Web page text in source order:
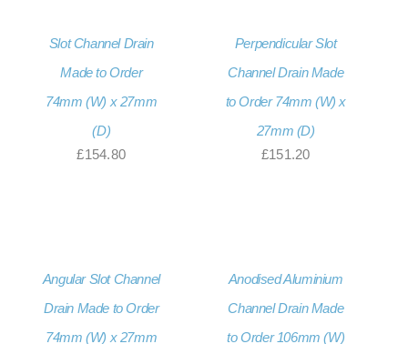
Slot Channel Drain
Made to Order
74mm (W) x 27mm
(D)
£154.80
Perpendicular Slot
Channel Drain Made
to Order 74mm (W) x
27mm (D)
£151.20
Angular Slot Channel
Drain Made to Order
74mm (W) x 27mm
Anodised Aluminium
Channel Drain Made
to Order 106mm (W)